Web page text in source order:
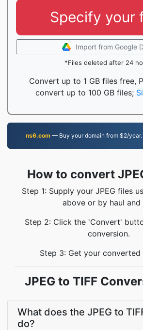
Specify your
Import from Google
*Files deleted after 24
Convert up to 1 GB files free,
convert up to 100 GB files;
ns6.com — Buy your domain from $2/year.
How to convert
Step 1: Supply your JPEG files
above or by haul and
Step 2: Click the 'Convert'
conversion.
Step 3: Get your converted
JPEG to TIFF
What does the JPEG to
do?